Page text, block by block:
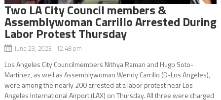
Two LA City Council members &
Assemblywoman Carrillo Arrested During
Labor Protest Thursday
June 23, 2023 12:48 pm
Los Angeles City Councilmembers Nithya Raman and Hugo Soto-
Martinez, as well as Assemblywoman Wendy Carrillo (D-Los Angeles),
were among the nearly 200 arrested at a labor protest near Los
Angeles International Airport (LAX) on Thursday. All three were charged